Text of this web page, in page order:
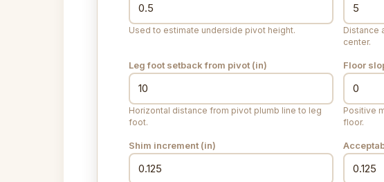
Used to estimate underside pivot height.
Distance
center.
Leg foot setback from pivot (in)
Horizontal distance from pivot plumb line to leg
foot.
Floor
Positive
floor.
Shim increment (in)